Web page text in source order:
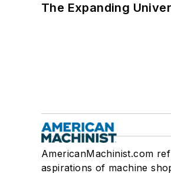
The Expanding
AmericanMachinist.com
aspirations of machine